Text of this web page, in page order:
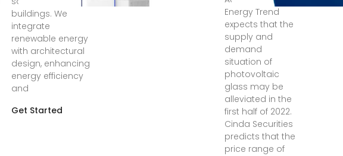
buildings. We
integrate
renewable energy
with architectural
design, enhancing
energy efficiency
and
Get Started
Energy Trend
expects that the
supply and
demand
situation of
photovoltaic
glass may be
alleviated in the
first half of 2022.
Cinda Securities
predicts that the
price range of